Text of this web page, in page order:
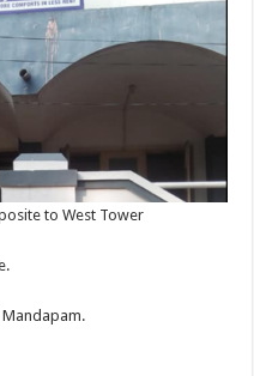
to West Tower
Mandapam.